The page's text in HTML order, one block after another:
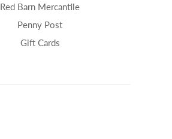
Red Barn Mercantile
Penny Post
Gift Cards